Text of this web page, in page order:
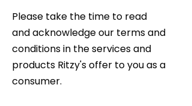
Please take the time to read
andacknowledge our terms and
conditions in the services and
products Ritzy's offer to you as a
consumer.